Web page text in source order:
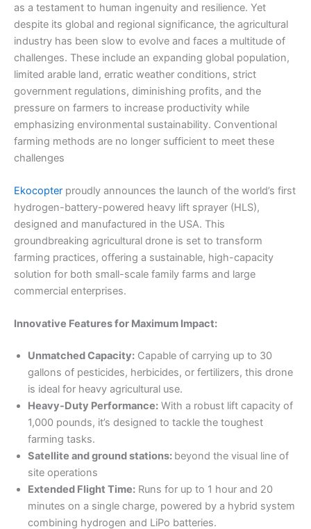
as a testament to human ingenuity and resilience. Yet
despite its global and regional significance, the agricultural
industry has been slow to evolve and faces a multitude of
challenges. These include an expanding global population,
limited arable land, erratic weather conditions, strict
government regulations, diminishing profits, and the
pressure on farmers to increase productivity while
emphasizing environmental sustainability. Conventional
farming methods are no longer sufficient to meet these
challenges
Ekocopter proudly announces the launch of the world’s first
hydrogen-battery-powered heavy lift sprayer (HLS),
designed and manufactured in the USA. This
groundbreaking agricultural drone is set to transform
farming practices, offering a sustainable, high-capacity
solution for both small-scale family farms and large
commercial enterprises.
Innovative Features for Maximum Impact:
Unmatched Capacity: Capable of carrying up to 30
gallons of pesticides, herbicides, or fertilizers, this drone
is ideal for heavy agricultural use.
Heavy-Duty Performance: With a robust lift capacity of
1,000 pounds, it’s designed to tackle the toughest
farming tasks.
Satellite and ground stations: beyond the visual line of
site operations
Extended Flight Time: Runs for up to 1 hour and 20
minutes on a single charge, powered by a hybrid system
combining hydrogen and LiPo batteries.